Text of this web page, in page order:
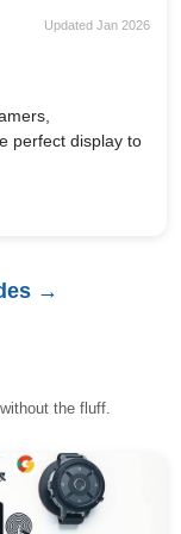
Updated Jan 2026
perfect display to
→
the fluff.